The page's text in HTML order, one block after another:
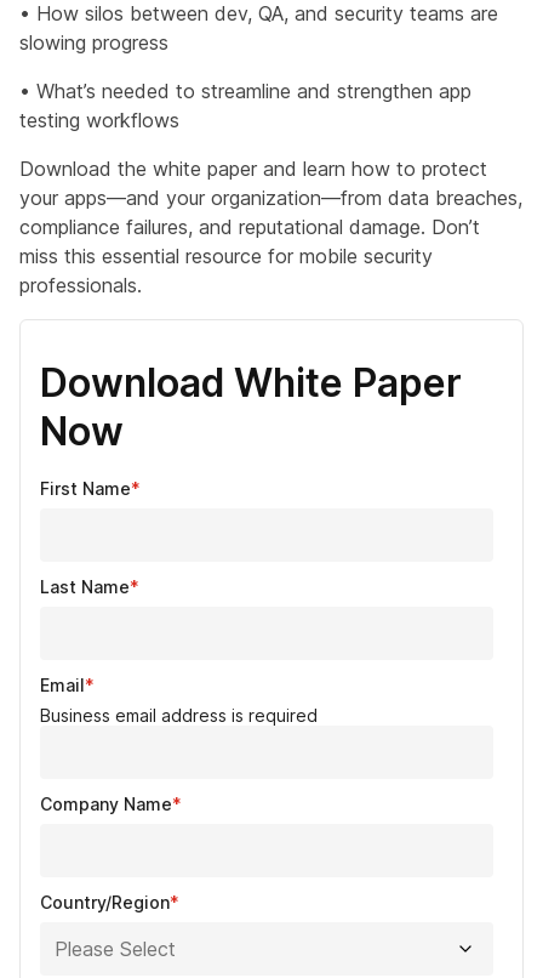
• How silos between dev, QA, and security teams are
slowing progress
• What’s needed to streamline and strengthen app
testing workflows
Download the white paper and learn how to protect
your apps—and your organization—from data breaches,
compliance failures, and reputational damage. Don’t
miss this essential resource for mobile security
professionals.
Download White Paper
Now
First Name*
Last Name*
Email*
Business email address is required
Company Name*
Country/Region*